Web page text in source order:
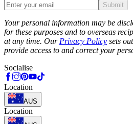
Submit
Your personal information may be
for these purposes and to overseas
at any time. Our Privacy Policy sets
provide access to and correct your
Socialise
Location
AUS
Location